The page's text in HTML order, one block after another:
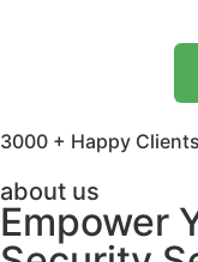
3000 + Happy Clients
about us
Empower